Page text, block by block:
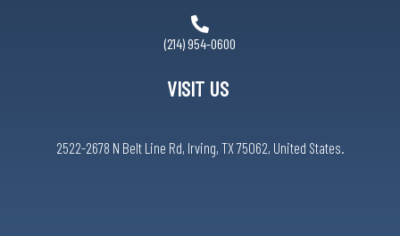
(214) 954-0600
VISIT US
2522-2678 N Belt Line Rd, Irving, TX 75062, United States.